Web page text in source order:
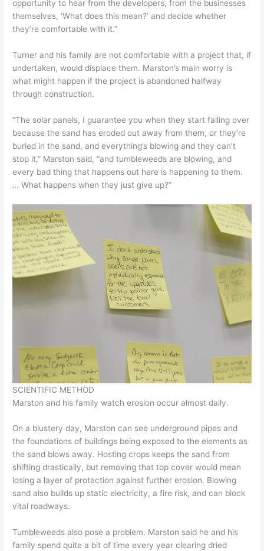
opportunity to hear from the developers, from the businesses
themselves, ‘What does this mean?’ and decide whether
they’re comfortable with it.”
Turner and his family are not comfortable with a project that, if
undertaken, would displace them. Marston’s main worry is
what might happen if the project is abandoned halfway
through construction.
“The solar panels, I guarantee you when they start falling over
because the sand has eroded out away from them, or they’re
buried in the sand, and everything’s blowing and they can’t
stop it,” Marston said, “and tumbleweeds are blowing, and
every bad thing that happens out here is happening to them.
… What happens when they just give up?”
SCIENTIFIC METHOD
Marston and his family watch erosion occur almost daily.
On a blustery day, Marston can see underground pipes and
the foundations of buildings being exposed to the elements as
the sand blows away. Hosting crops keeps the sand from
shifting drastically, but removing that top cover would mean
losing a layer of protection against further erosion. Blowing
sand also builds up static electricity, a fire risk, and can block
vital roadways.
Tumbleweeds also pose a problem. Marston said he and his
family spend quite a bit of time every year clearing dried